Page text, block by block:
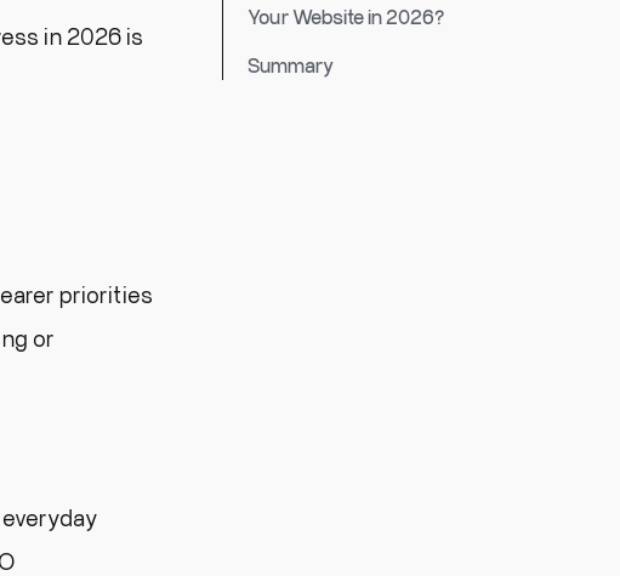
in 2026 is
priorities
or
Your Website in 2026?
Summary